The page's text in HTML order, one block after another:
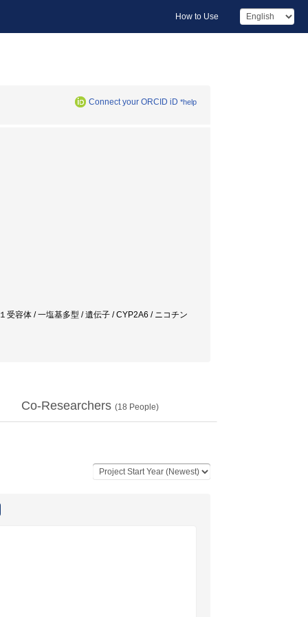
How to Use
Connect your ORCID iD *help
受容体 / 一塩基多型 / 遺伝子 / CYP2A6 / ニコチン
Co-Researchers (18 People)